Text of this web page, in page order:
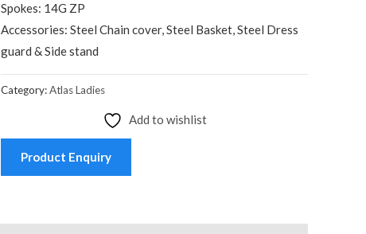
Spokes: 14G ZP
Accessories: Steel Chain cover, Steel Basket, Steel Dress
guard & Side stand
Category:Atlas Ladies
Add to wishlist
Product Enquiry